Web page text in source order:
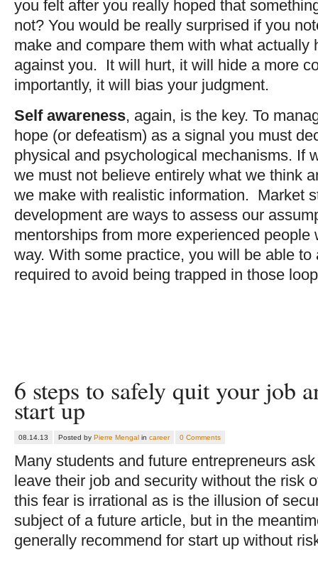
you felt after you really hoped that
not? You would be really surprised if you
make and compare them with what
against you. It will hurt, it will hide a more
importantly, it will bias your judgment.
Self awareness, again, is the key. To
hope (or defeatism) as a signal you must
physical and psychological mechanisms. If
we must not believe entirely what we think
we make with realistic information. Market
development are ways to assess our
mentorships from more experienced people
way. With some practice, you will be able
required to avoid being trapped in those
6 steps to safely quit your job
start up
08.14.13 Posted by Pierre Mengal in career 0 Comments
Many students and future entrepreneurs
leave their job and security without the risk
this fear is irrational as is the illusion of
subject of a future article, but in the
generally recommend for start up without